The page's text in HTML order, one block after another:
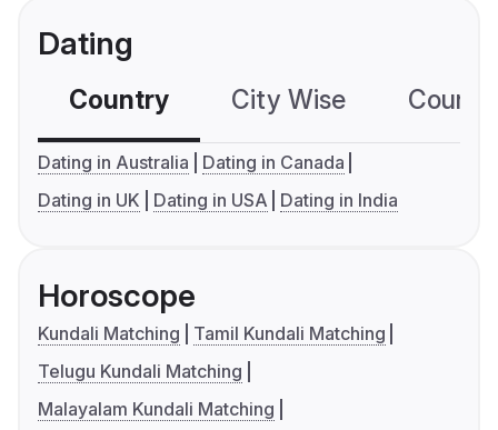
Dating
Country City Wise
Dating in Australia
Dating in Canada
Dating in UK
Dating in USA Dating in India
Horoscope
Kundali Matching
Tamil Kundali Matching
Telugu Kundali Matching
Malayalam Kundali Matching